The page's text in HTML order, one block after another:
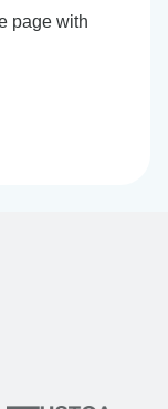
page with